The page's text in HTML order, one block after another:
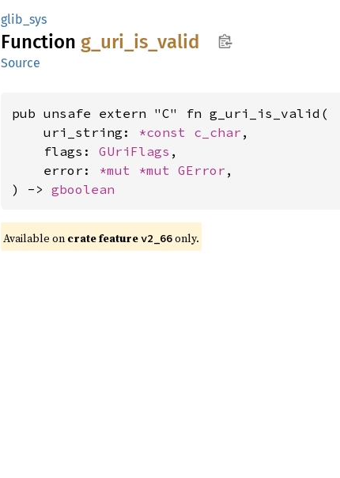
glib_sys
Function g_ uri_ is_ valid
Source
pub unsafe extern "C" fn g_uri_is_valid(
    uri_string:
*const c_char ,
    flags:
GUriFlags ,
    error:
*mut *mut GError ,
) -> gboolean
Available on crate featurev2_66only.